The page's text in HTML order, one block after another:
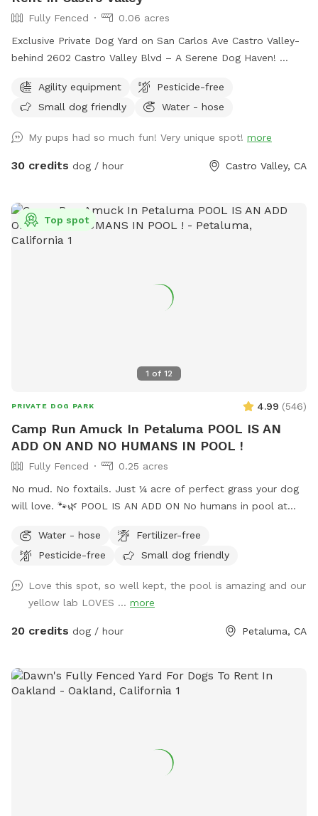
Fully Fenced
0.06 acres
Exclusive Private Dog Yard on San Carlos Ave Castro Valley-
behind 2602 Castro Valley Blvd – A Serene Dog Haven!
beautifully maintained private yard designed just for dogs!
This tranquil space offers. • Lush, Trimmed Grass: Soft
Dog-Safe Play Structure: Built for fun and safety, giving
pups a place to climb, explore, and play with some agility
joyful atmosphere. • Serene & Comfortable: A peaceful
environment that both dogs and owners will love, with
plenty of room to roam freely. • Amenities for a Clean
hose for drinking water or cooling off on warmer days. •
safe, and enjoyable time without interruptions. Perfect for
playdates, solo runs, or just a peaceful afternoon outdoors,
this dog haven is designed with your pup’s happiness and
back of building with one parking spot closest to locked
gate.
Agility equipment
Pesticide-free
Small dog friendly
Water - hose
My pups had so much fun! Very unique spot! more
30 credits dog / hour Castro Valley, CA
1 of 12
Top spot
PRIVATE DOG PARK 4.99 (546)
Camp Run Amuck In Petaluma POOL IS AN
ADD ON AND NO HUMANS IN POOL !
Fully Fenced
0.25 acres
No mud. No foxtails. Just ¼ acre of perfect grass your dog
will love. 🐾🌿 POOL IS AN ADD ON No humans in pool at
pristine, green lawn that’s fully fenced, private, and designed
for stress-free play. 🧺 Pack a picnic, relax in the shade, and
Summer ready: Cool green grass, no dust, no foxtails, plus
shade trees and chairs for you 🌧️ Winter friendly: No mud!
Covered canopy so you can stay dry while your pup plays 🐕
own private environment 💧 Water, toys & poop bags
provided 💦 Pool add-on available year-round Clean. Private.
Water - hose
Fertilizer-free
Pesticide-free
Small dog friendly
Love this spot, so well kept, the pool is amazing and our
yellow lab LOVES ... more
20 credits dog / hour Petaluma, CA